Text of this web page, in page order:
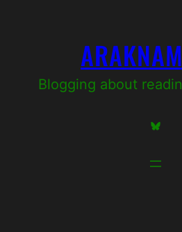
Blogging about
Bluesky